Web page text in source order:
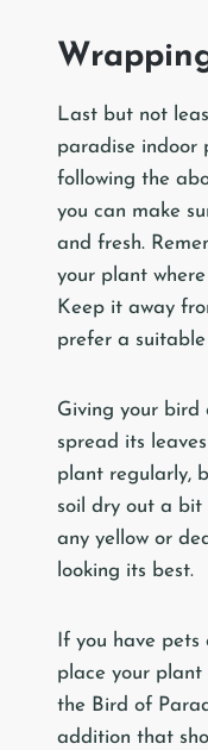
Last but not
paradise indoor
following the
you can make
and fresh.
your plant
Keep it away
prefer a
Giving your bird
spread its
plant regularly,
soil dry out a bit
any yellow or
looking its best.
If you have
place your plant
the Bird of
addition that